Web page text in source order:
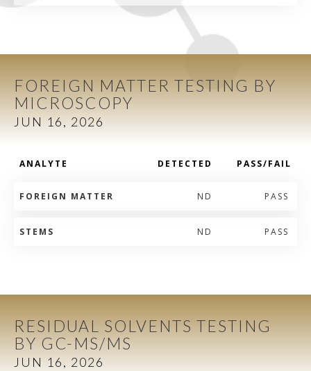
FOREIGN MATTER TESTING BY
MICROSCOPY
JUN 16, 2026
ANALYTE DETECTED PASS/FAIL
FOREIGN MATTER ND PASS
STEMS ND PASS
RESIDUAL SOLVENTS TESTING
BY GC-MS/MS
JUN 16, 2026